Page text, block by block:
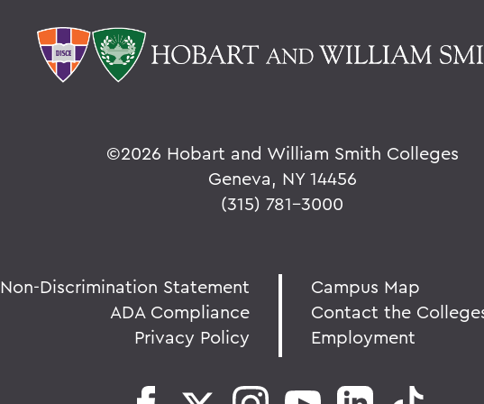
©2026 Hobart and William Smith Colleges
Geneva, NY 14456
(315) 781-3000
Non-Discrimination Statement
ADA Compliance
Privacy Policy
Campus Map
Contact the
Employment